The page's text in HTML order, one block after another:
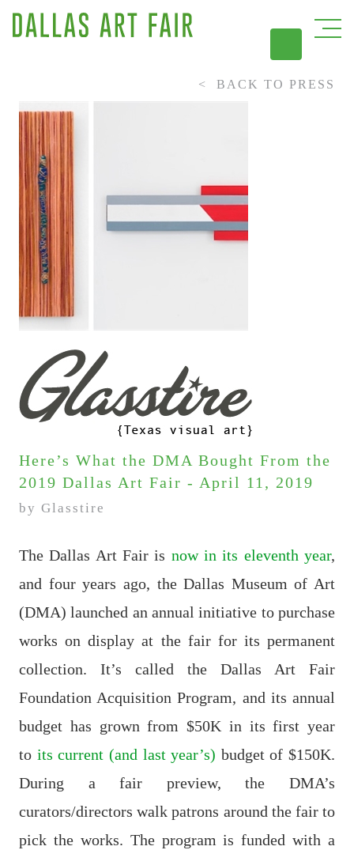
BACK TO PRESS
Here’s What the DMA Bought From the
2019 Dallas Art Fair - April 11, 2019
by Glasstire
The Dallas Art Fair is now in its eleventh year,
and four years ago, the Dallas Museum of Art
(DMA) launched an annual initiative to purchase
works on display at the fair for its permanent
collection. It’s called the Dallas Art Fair
Foundation Acquisition Program, and its annual
budget has grown from $50K in its first year
to its current (and last year’s) budget of $150K.
During a fair preview, the DMA’s
curators/directors walk patrons around the fair to
pick the works. The program is funded with a